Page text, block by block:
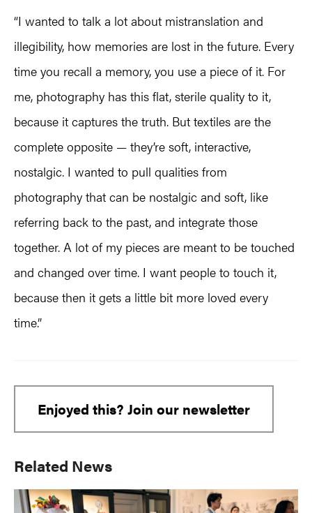
“I wanted to talk a lot about mistranslation and
illegibility, how memories are lost in the future. Every
time you recall a memory, you use a piece of it. For
me, photography has this flat, sterile quality to it,
because it captures the truth. But textiles are the
complete opposite — they’re soft, interactive,
nostalgic. I wanted to pull qualities from
photography that can be nostalgic and soft, like
referring back to the past, and integrate those
together. A lot of my pieces are meant to be touched
and changed over time. I want people to touch it,
because then it gets a little bit more loved every
time.”
Enjoyed this? Join our newsletter
Primary
Sidebar
Related News